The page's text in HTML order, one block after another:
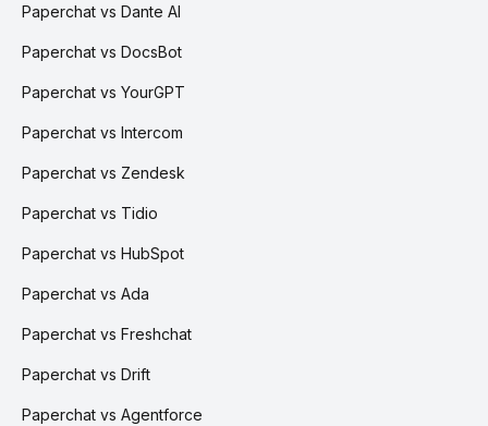
Paperchat vs Dante AI
Paperchat vs DocsBot
Paperchat vs YourGPT
Paperchat vs Intercom
Paperchat vs Zendesk
Paperchat vs Tidio
Paperchat vs HubSpot
Paperchat vs Ada
Paperchat vs Freshchat
Paperchat vs Drift
Paperchat vs Agentforce